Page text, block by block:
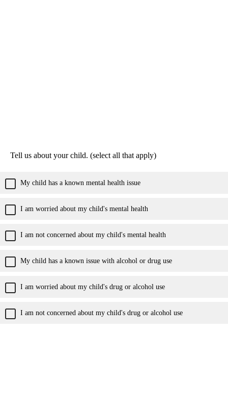
Tell us about your child. (select all that apply)
My child has a known mental health issue
I am worried about my child's mental health
I am not concerned about my child's mental health
My child has a known issue with alcohol or drug use
I am worried about my child's drug or alcohol use
I am not concerned about my child's drug or alcohol use